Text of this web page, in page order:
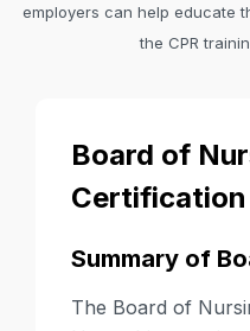
employers can help educate
the CPR
Board of
Certification
Summary of
The Board of